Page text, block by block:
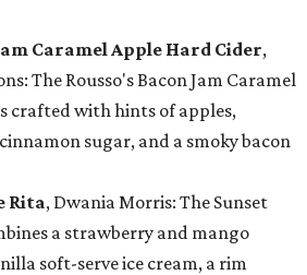
Caramel Apple Hard Cider,
The Rousso's Bacon Jam Caramel
crafted with hints of apples,
sugar, and a smoky bacon
Rita, Dwania Morris: The Sunset
a strawberry and mango
soft-serve ice cream, a rim